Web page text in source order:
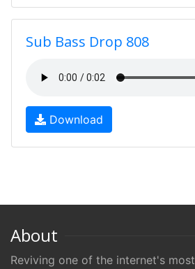
Sub Bass Drop 808
Download
About
Reviving one of the internet's most